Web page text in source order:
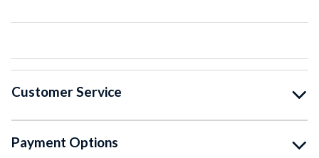
Customer Service
Payment Options